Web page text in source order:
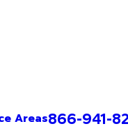
Areas866-941-